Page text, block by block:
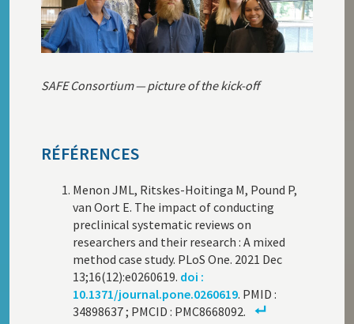
SAFE Consortium — picture of the kick-off
RÉFÉRENCES
Menon JML, Ritskes-Hoitinga M, Pound P,
van Oort E. The impact of conducting
preclinical systematic reviews on
researchers and their research : A mixed
method case study. PLoS One. 2021 Dec
13;16(12):e0260619. doi :
10.1371/journal.pone.0260619. PMID :
34898637 ; PMCID : PMC8668092.